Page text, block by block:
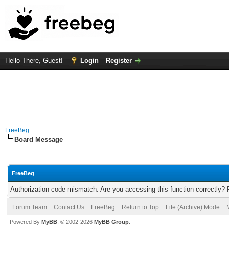
Hello There, Guest! Login Register
FreeBeg
Board Message
FreeBeg
Authorization code mismatch. Are you accessing this function correctly?
Forum Team Contact Us FreeBeg Return to Top Lite (Archive) Mode
Powered By MyBB , © 2002-2026 MyBB Group